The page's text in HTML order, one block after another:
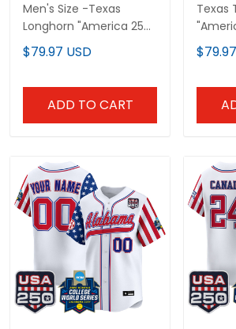
Men's Size -Texas
Longhorn "America 250
Edition" Vapor Premier
Limited Jersey - 2026
$79.97 USD
ADD TO CART
Texas
Vapor